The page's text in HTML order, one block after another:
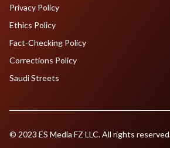
Privacy Policy
Ethics Policy
Fact-Checking Policy
Corrections Policy
Saudi Streets
© 2023 ES Media FZ LLC. All rights